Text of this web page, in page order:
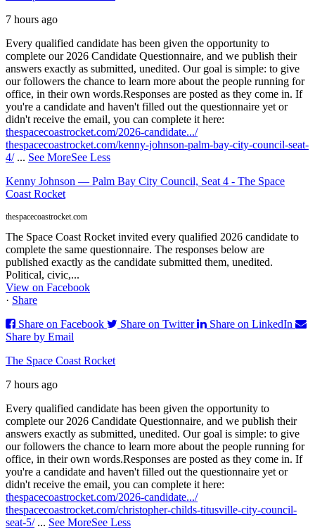
7 hours ago
Every qualified candidate has been given the opportunity to
complete our 2026 Candidate Questionnaire, and we publish their
answers exactly as submitted, unedited. Our goal is simple: to give
our followers the chance to learn more about the people running for
office, in their own words.Responses are posted as they come in. If
you're a candidate and haven't filled out the questionnaire yet or
didn't receive the email, you can complete it here:
thespacecoastrocket.com/2026-candidate.../
thespacecoastrocket.com/kenny-johnson-palm-bay-city-council-seat-
4/ ... See MoreSee Less
Kenny Johnson — Palm Bay City Council, Seat 4 - The Space
Coast Rocket
thespacecoastrocket.com
The Space Coast Rocket invited every qualified 2026 candidate to
complete the same questionnaire. The responses below are
published exactly as the candidate submitted them, unedited.
Political, civic,...
View on Facebook
· Share
Share on Facebook
Share on Twitter
Share on LinkedIn
Share by Email
The Space Coast Rocket
7 hours ago
Every qualified candidate has been given the opportunity to
complete our 2026 Candidate Questionnaire, and we publish their
answers exactly as submitted, unedited. Our goal is simple: to give
our followers the chance to learn more about the people running for
office, in their own words.Responses are posted as they come in. If
you're a candidate and haven't filled out the questionnaire yet or
didn't receive the email, you can complete it here:
thespacecoastrocket.com/2026-candidate.../
thespacecoastrocket.com/christopher-childs-titusville-city-council-
seat-5/ ... See MoreSee Less